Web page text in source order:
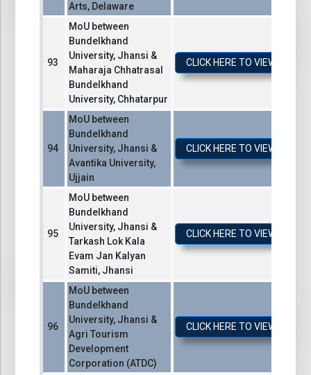
Arts, Delaware
MoU between
Bundelkhand
University, Jhansi &
Maharaja Chhatrasal
Bundelkhand
University, Chhatarpur
CLICK HERE TO VIEW /
MoU between
Bundelkhand
University, Jhansi &
Avantika University,
Ujjain
CLICK HERE TO VIEW /
MoU between
Bundelkhand
University, Jhansi &
Tarkash Lok Kala
Evam Jan Kalyan
Samiti, Jhansi
CLICK HERE TO VIEW /
MoU between
Bundelkhand
University, Jhansi &
Agri Tourism
Development
Corporation (ATDC)
CLICK HERE TO VIEW /